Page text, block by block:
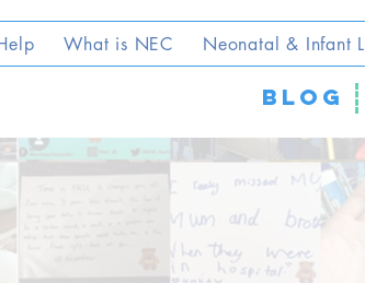
What is NEC Neonatal & Infant
blog